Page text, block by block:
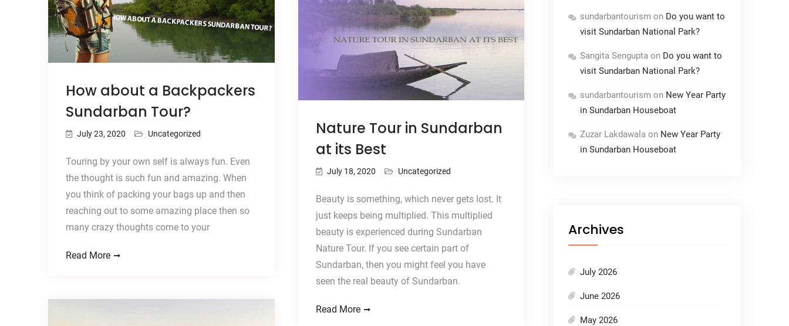
How about a Backpackers
Sundarban Tour?
July 23, 2020 Uncategorized
Touring by your own self is always fun. Even
the thought is such fun and amazing. When
you think of packing your bags up and then
reaching out to some amazing place then so
many crazy thoughts come to your
Read More
Nature Tour in Sundarban
at its Best
July 18, 2020 Uncategorized
Beauty is something, which never gets lost. It
just keeps being multiplied. This multiplied
beauty is experienced during Sundarban
Nature Tour. If you see certain part of
Sundarban, then you might feel you have
seen the real beauty of Sundarban.
Read More
sundarbantourism on Do you want to
visit Sundarban National Park?
Sangita Sengupta on Do you want to
visit Sundarban National Park?
sundarbantourism on New Year Party
in Sundarban Houseboat
Zuzar Lakdawala on New Year Party
in Sundarban Houseboat
Archives
July 2026
June 2026
May 2026